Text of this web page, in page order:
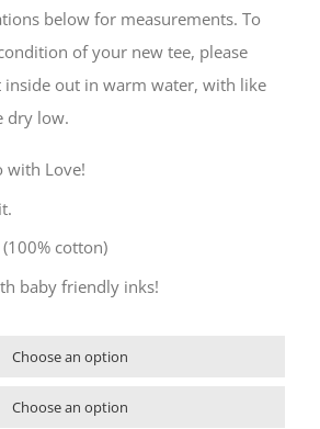
below for measurements. To
of your new tee, please
inside out in warm water, with like
dry low.
with Love!
cotton)
baby friendly inks!